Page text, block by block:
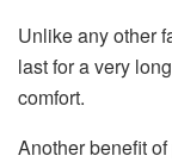
Unlike any other
last for a very
comfort.
Another benefit